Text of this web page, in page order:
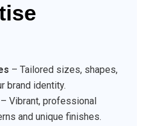
– Tailored sizes, shapes,
brand identity.
– Vibrant, professional
and unique finishes.